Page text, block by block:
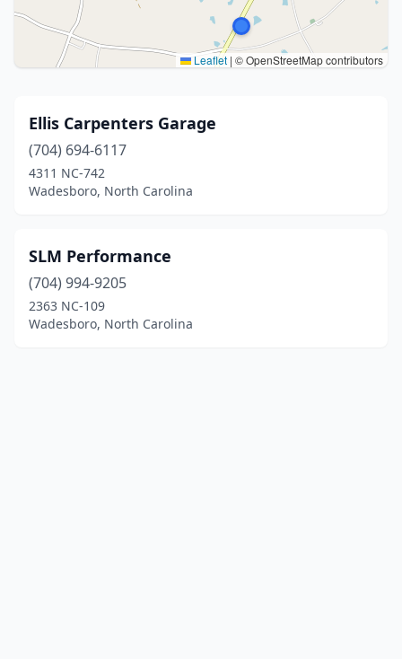
Leaflet | © OpenStreetMap contributors
Ellis Carpenters Garage
(704) 694-6117
4311 NC-742
Wadesboro, North Carolina
SLM Performance
(704) 994-9205
2363 NC-109
Wadesboro, North Carolina